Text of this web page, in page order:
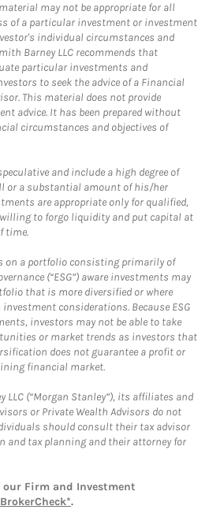
may not be appropriate for all
of a particular investment or investment
individual circumstances and
Barney LLC recommends that
particular investments and
to seek the advice of a Financial
This material does not provide
advice. It has been prepared without
circumstances and objectives of
and include a high degree of
or a substantial amount of his/her
are appropriate only for qualified,
to forgo liquidity and put capital at
time.
on a portfolio consisting primarily of
(“ESG”) aware investments may
that is more diversified or where
considerations. Because ESG
investors may not be able to take
or market trends as investors that
does not guarantee a profit or
financial market.
LLC (“Morgan Stanley”), its affiliates and
or Private Wealth Advisors do not
should consult their tax advisor
and tax planning and their attorney for
Firm and Investment
.